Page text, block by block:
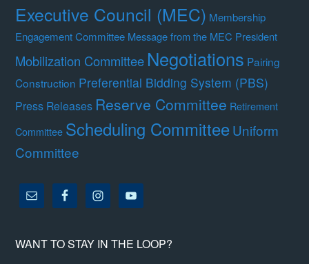
Executive Council (MEC) Membership
Engagement Committee Message from the MEC President
Mobilization Committee Negotiations Pairing
Construction Preferential Bidding System (PBS)
Press Releases Reserve Committee Retirement
Committee Scheduling CommitteeUniform
Committee
WANT TO STAY IN THE LOOP?